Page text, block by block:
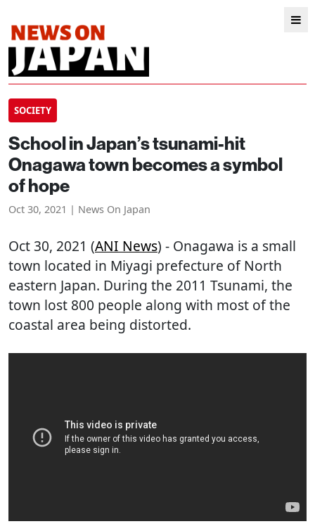
SOCIETY
School in Japan’s tsunami-hit
Onagawa town becomes a symbol
of hope
Oct 30, 2021 | News On Japan
Oct 30, 2021 (ANI News) - Onagawa is a small
town located in Miyagi prefecture of North
eastern Japan. During the 2011 Tsunami, the
town lost 800 people along with most of the
coastal area being distorted.